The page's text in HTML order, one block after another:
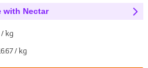
with Nectar
/ kg
/ kg